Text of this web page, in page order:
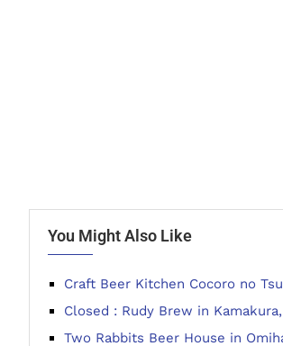
You Might Also Like
Craft Beer Kitchen Cocoro no
Closed : Rudy Brew in
Two Rabbits Beer House in